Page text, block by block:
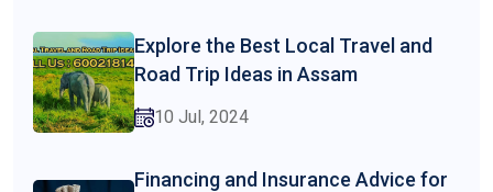
Explore the Best Local Travel and
Road Trip Ideas in Assam
10 Jul, 2024
Financing and Insurance Advice for